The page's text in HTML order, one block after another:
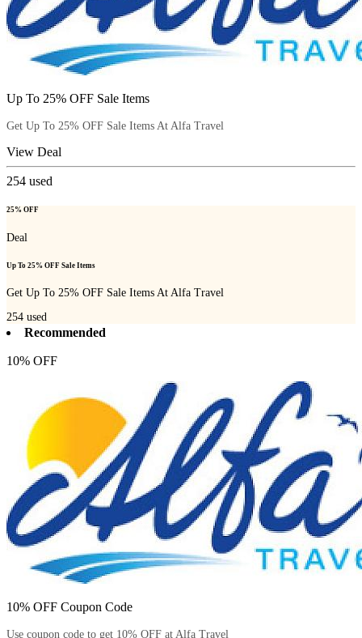
Up To 25% OFF Sale Items
Get Up To 25% OFF Sale Items At Alfa Travel
View Deal
254 used
25% OFF
Deal
Up To 25% OFF Sale Items
Get Up To 25% OFF Sale Items At Alfa Travel
254 used
Recommended
10% OFF
10% OFF Coupon Code
Use coupon code to get 10% OFF at Alfa Travel